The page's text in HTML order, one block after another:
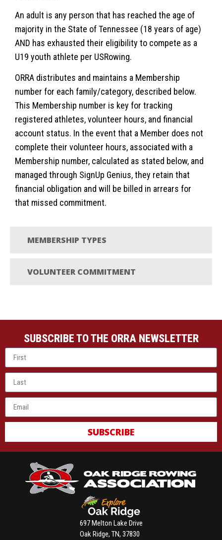
MEMBERSHIP TYPES
VOLUNTEER COMMITMENT
An adult is any person that has reached the age of
majority in the State of Tennessee (18 years of age)
AND has exhausted their eligibility to compete as a
U19 youth athlete per USRowing.
ORRA distributes and maintains a Membership
number for each family/category, described below.
This Membership number is key for tracking
registered athletes, volunteer hours, and financial
account status. In the event that a Member does not
complete their volunteer hours, associated with a
Membership number, calculated as stated below, and
managed through SignUp Genius, they retain that
financial obligation and will be billed in arrears for
that missed commitment.
SUBSCRIBE TO THE ORRA NEWSLETTER
SUBSCRIBE
697 Melton Lake Drive
Oak Ridge, TN, 37830